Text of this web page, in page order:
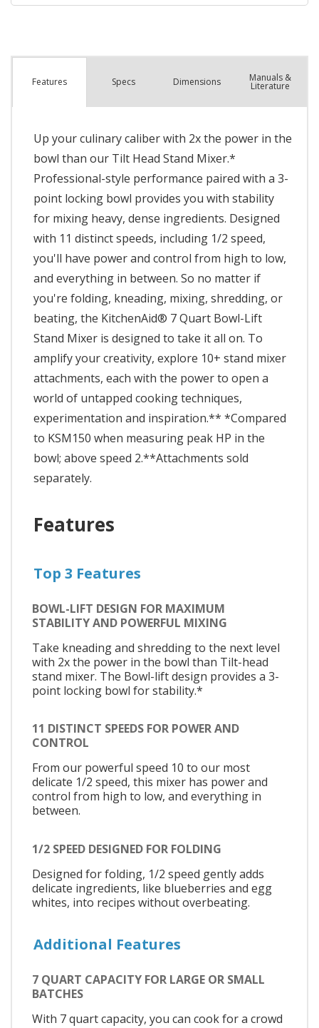
Features Specs Dimensions Manuals &
Literature
Up your culinary caliber with 2x the power in the
bowl than our Tilt Head Stand Mixer.*
Professional-style performance paired with a 3-
point locking bowl provides you with stability
for mixing heavy, dense ingredients. Designed
with 11 distinct speeds, including 1/2 speed,
you'll have power and control from high to low,
and everything in between. So no matter if
you're folding, kneading, mixing, shredding, or
beating, the KitchenAid® 7 Quart Bowl-Lift
Stand Mixer is designed to take it all on. To
amplify your creativity, explore 10+ stand mixer
attachments, each with the power to open a
world of untapped cooking techniques,
experimentation and inspiration.** *Compared
to KSM150 when measuring peak HP in the
bowl; above speed 2.**Attachments sold
separately.
Features
Top 3 Features
BOWL-LIFT DESIGN FOR MAXIMUM
STABILITY AND POWERFUL MIXING
Take kneading and shredding to the next level
with 2x the power in the bowl than Tilt-head
stand mixer. The Bowl-lift design provides a 3-
point locking bowl for stability.*
11 DISTINCT SPEEDS FOR POWER AND
CONTROL
From our powerful speed 10 to our most
delicate 1/2 speed, this mixer has power and
control from high to low, and everything in
between.
1/2 SPEED DESIGNED FOR FOLDING
Designed for folding, 1/2 speed gently adds
delicate ingredients, like blueberries and egg
whites, into recipes without overbeating.
Additional Features
7 QUART CAPACITY FOR LARGE OR SMALL
BATCHES
With 7 quart capacity, you can cook for a crowd